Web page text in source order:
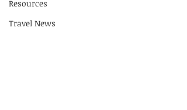
Resources
Travel News